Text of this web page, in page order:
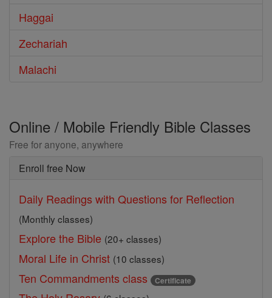
Haggai
Zechariah
Malachi
Online / Mobile Friendly Bible Classes
Free for anyone, anywhere
Enroll free Now
Daily Readings with Questions for Reflection
(Monthly classes)
Explore the Bible (20+ classes)
Moral Life in Christ (10 classes)
Ten Commandments class Certificate